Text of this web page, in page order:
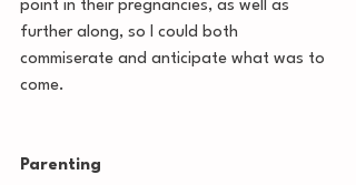
point in their pregnancies, as well as
further along, so I could both
commiserate and anticipate what was to
come.
Parenting